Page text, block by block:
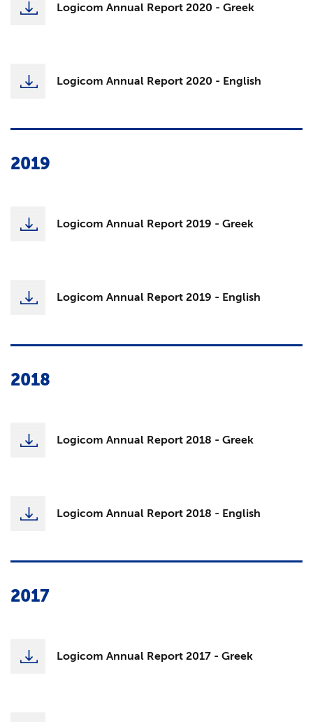
Logicom Annual Report 2020 - Greek
Logicom Annual Report 2020 - English
2019
Logicom Annual Report 2019 - Greek
Logicom Annual Report 2019 - English
2018
Logicom Annual Report 2018 - Greek
Logicom Annual Report 2018 - English
2017
Logicom Annual Report 2017 - Greek